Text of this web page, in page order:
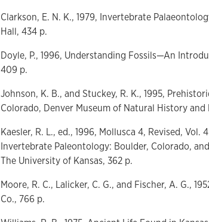
Clarkson, E. N. K., 1979, Invertebrate
Hall, 434 p.
Doyle, P., 1996, Understanding Fossils—An
409 p.
Johnson, K. B., and Stuckey, R. K., 1995,
Colorado, Denver Museum of Natural History
Kaesler, R. L., ed., 1996, Mollusca 4, Revised,
Invertebrate Paleontology: Boulder, Colorado,
The University of Kansas, 362 p.
Moore, R. C., Lalicker, C. G., and Fischer, A. G.,
Co., 766 p.